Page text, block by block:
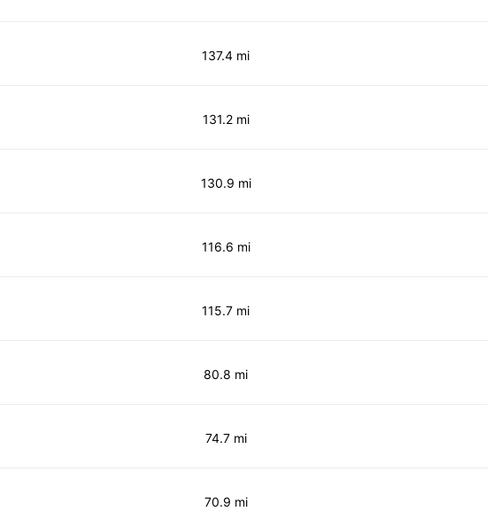
137.4 mi
131.2 mi
130.9 mi
116.6 mi
115.7 mi
80.8 mi
74.7 mi
70.9 mi